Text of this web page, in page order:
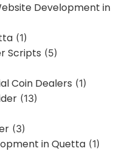
Development in
(1)
Scripts (5)
Coin Dealers (1)
(13)
(3)
in Quetta (1)